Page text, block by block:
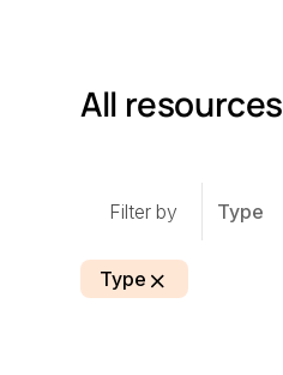
All resources
Filter by Type
Type